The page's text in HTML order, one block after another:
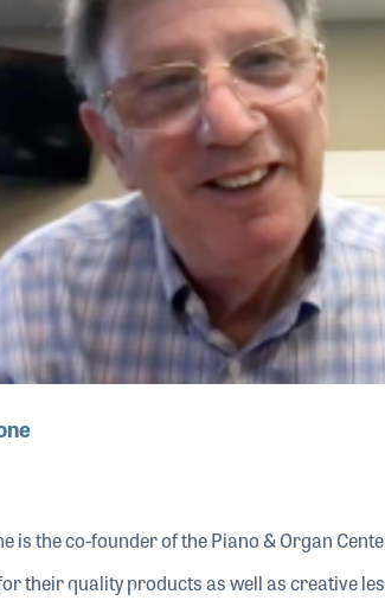
is the co-founder of the Piano & Organ
their quality products as well as creative